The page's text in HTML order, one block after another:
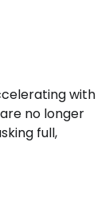
with
no longer
full,